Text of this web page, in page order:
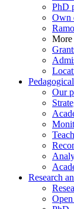
PhD
Own
More
Our
Research